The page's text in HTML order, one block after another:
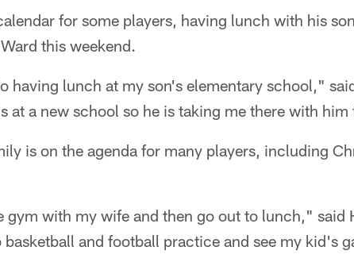
for some players, having lunch with his
this weekend.
having lunch at my son's elementary school,"
at a new school so he is taking me there with
is on the agenda for many players, including
gym with my wife and then go out to lunch," said
and football practice and see my kid's